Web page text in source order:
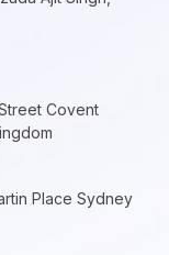
Covent
Place Sydney